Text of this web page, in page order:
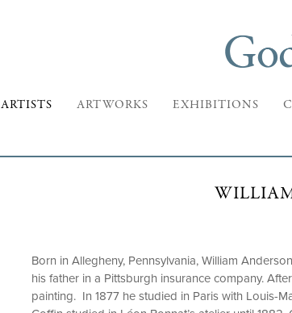
ARTISTS ARTWORKS EXHIBITIONS
Born in Allegheny, Pennsylvania, William
his father in a Pittsburgh insurance company.
painting. In 1877 he studied in Paris with Louis-